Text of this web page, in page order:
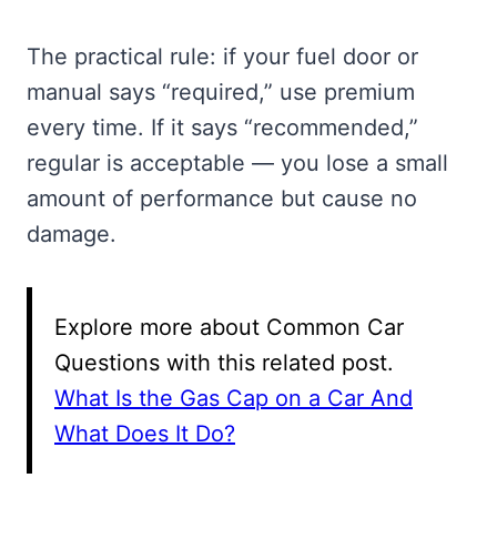
The practical rule: if your fuel door or
manual says “required,” use premium
every time. If it says “recommended,”
regular is acceptable — you lose a small
amount of performance but cause no
damage.
Explore more about Common Car
Questions with this related post.
What Is the Gas Cap on a Car And
What Does It Do?